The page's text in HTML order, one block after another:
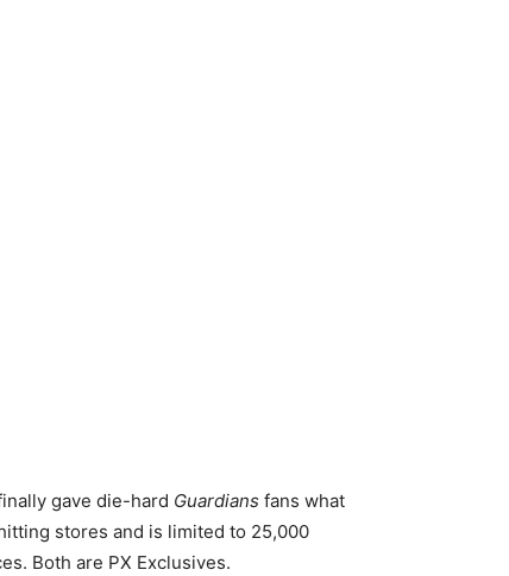
gave die-hard Guardians fans what
stores and is limited to 25,000
Both are PX Exclusives.